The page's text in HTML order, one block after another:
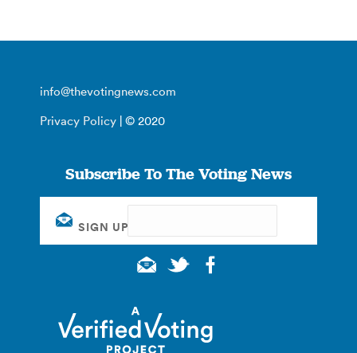
info@thevotingnews.com
Privacy Policy | © 2020
Subscribe To The Voting News